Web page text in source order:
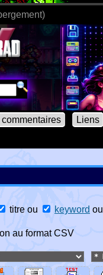
Liens
titre ou keyword ou
au format CSV